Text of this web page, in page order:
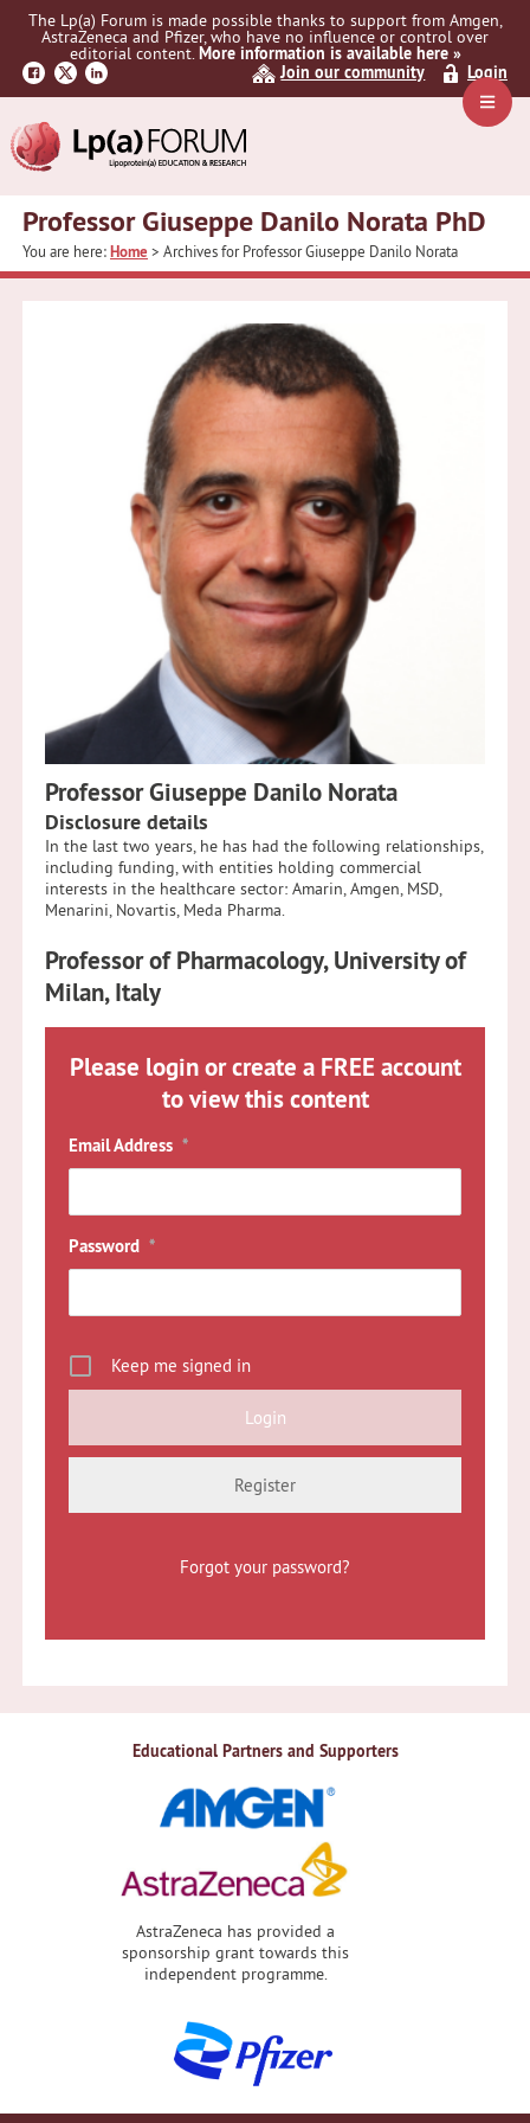
Skip
navigation
Skip
content
Menu
The Lp(a) Forum is made possible thanks to support from Amgen,
AstraZeneca and Pfizer, who have no influence or control over
editorial content.More information is available here »
Join our community
Login
Professor Giuseppe Danilo Norata PhD
You are here:Home> Archives for Professor Giuseppe Danilo Norata
Professor Giuseppe Danilo Norata
Disclosure details
In the last two years, he has had the following relationships,
including funding, with entities holding commercial
interests in the healthcare sector: Amarin, Amgen, MSD,
Menarini, Novartis, Meda Pharma.
Professor of Pharmacology,University of
Milan, Italy
Please login or create a FREE account
to view this content
Email Address *
Password *
Keep me signed in
Register
Forgot your password?
Educational Partners and Supporters
AstraZeneca has provided a
sponsorship grant towards this
independent programme.